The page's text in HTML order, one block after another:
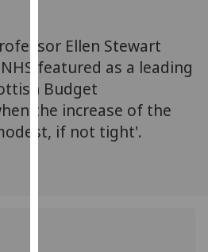
third
parties.
You
can
find
out
Ellen Stewart
featured as a leading
Budget
the increase of the
if not tight'.